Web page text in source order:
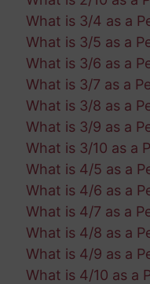
What is 3/4 as a
What is 3/5 as a
What is 3/6 as a
What is 3/7 as a
What is 3/8 as a
What is 3/9 as a
What is 3/10 as a
What is 4/5 as a
What is 4/6 as a
What is 4/7 as a
What is 4/8 as a
What is 4/9 as a
What is 4/10 as a